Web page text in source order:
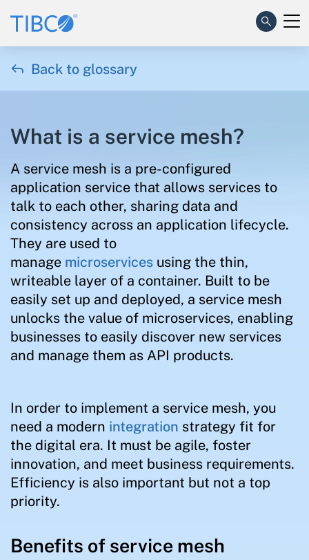
 Back to glossary
What is a service mesh?
A service mesh is a pre-configured
application service that allows services to
talk to each other, sharing data and
consistency across an application lifecycle.
They are used to
manage microservices using the thin,
writeable layer of a container. Built to be
easily set up and deployed, a service mesh
unlocks the value of microservices, enabling
businesses to easily discover new services
and manage them as API products.
In order to implement a service mesh, you
need a modern integration strategy fit for
the digital era. It must be agile, foster
innovation, and meet business requirements.
Efficiency is also important but not a top
priority.
Benefits of service mesh